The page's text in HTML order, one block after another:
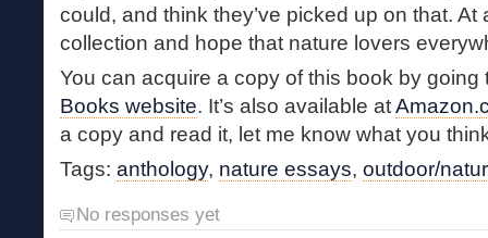
could, and think they’ve picked up on that. At
collection and hope that nature lovers
You can acquire a copy of this book by
Books website. It’s also available at
a copy and read it, let me know what you
Tags: anthology, nature essays, outdoor/
No responses yet